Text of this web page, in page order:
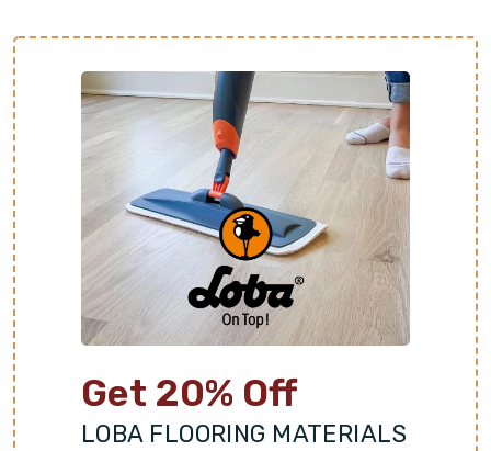
Get 20% Off
LOBA FLOORING MATERIALS